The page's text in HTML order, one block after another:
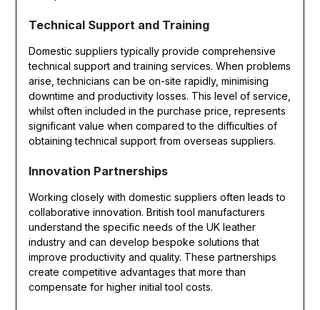
Technical Support and Training
Domestic suppliers typically provide comprehensive
technical support and training services. When problems
arise, technicians can be on-site rapidly, minimising
downtime and productivity losses. This level of service,
whilst often included in the purchase price, represents
significant value when compared to the difficulties of
obtaining technical support from overseas suppliers.
Innovation Partnerships
Working closely with domestic suppliers often leads to
collaborative innovation. British tool manufacturers
understand the specific needs of the UK leather
industry and can develop bespoke solutions that
improve productivity and quality. These partnerships
create competitive advantages that more than
compensate for higher initial tool costs.